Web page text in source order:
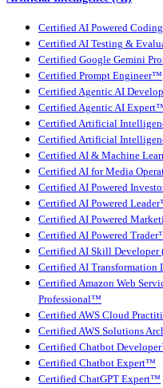
Certified AI Powered
Certified AI Testing &
Certified Google Gemini
Certified Prompt Engineer™
Certified Agentic AI
Certified Agentic AI
Certified Artificial
Certified Artificial
Certified AI & Machine
Certified AI for Media
Certified AI Powered
Certified AI Powered
Certified AI Powered
Certified AI Powered
Certified AI Skill
Certified AI
Certified Amazon Web
Professional™
Certified AWS Cloud
Certified AWS Solutions
Certified Chatbot
Certified Chatbot Expert™
Certified ChatGPT Expert™